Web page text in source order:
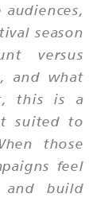
season
versus
and what
this is a
suited to
those
feel
and build